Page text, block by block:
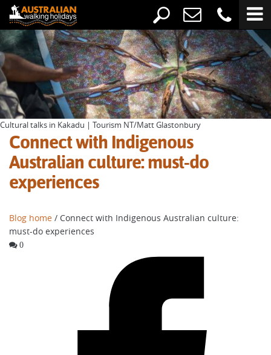
Cultural talks in Kakadu | Tourism NT/Matt Glastonbury
Connect with Indigenous
Australian culture: must-do
experiences
Blog home / Connect with Indigenous Australian culture:
must-do experiences
0